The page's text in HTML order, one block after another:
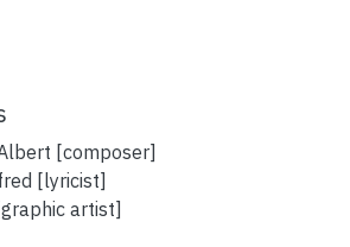
[composer]
[lyricist]
artist]